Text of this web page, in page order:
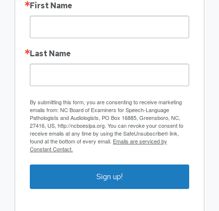
First Name
Last Name
By submitting this form, you are consenting to receive marketing
emails from: NC Board of Examiners for Speech-Language
Pathologists and Audiologists, PO Box 16885, Greensboro, NC,
27416, US, http://ncboeslpa.org. You can revoke your consent to
receive emails at any time by using the SafeUnsubscribe® link,
found at the bottom of every email. Emails are serviced by
Constant Contact.
Sign up!